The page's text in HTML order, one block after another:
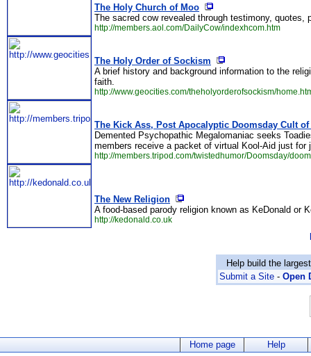
The Holy Church of Moo
The sacred cow revealed through testimony, quotes,
http://members.aol.com/DailyCow/indexhcom.htm
The Holy Order of Sockism
A brief history and background information to the
faith.
http://www.geocities.com/theholyorderofsockism/
The Kick Ass, Post Apocalyptic Doomsday Cult of
Demented Psychopathic Megalomaniac seeks
members receive a packet of virtual Kool-Aid just for
http://members.tripod.com/twistedhumor/Doomsday/
The New Religion
A food-based parody religion known as KeDonald or
http://kedonald.co.uk
Help build the
Submit a Site - Open
Home page Help